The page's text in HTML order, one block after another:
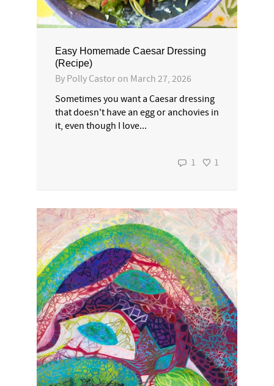
Easy Homemade Caesar Dressing
(Recipe)
By Polly Castor on March 27, 2026
Sometimes you want a Caesar dressing
that doesn't have an egg or anchovies in
it, even though I love...
1 1